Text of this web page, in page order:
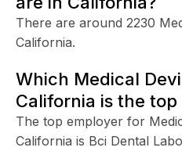
There are around 2230
California.
Which Medical
California is the
The top employer for
California is Bci Dental